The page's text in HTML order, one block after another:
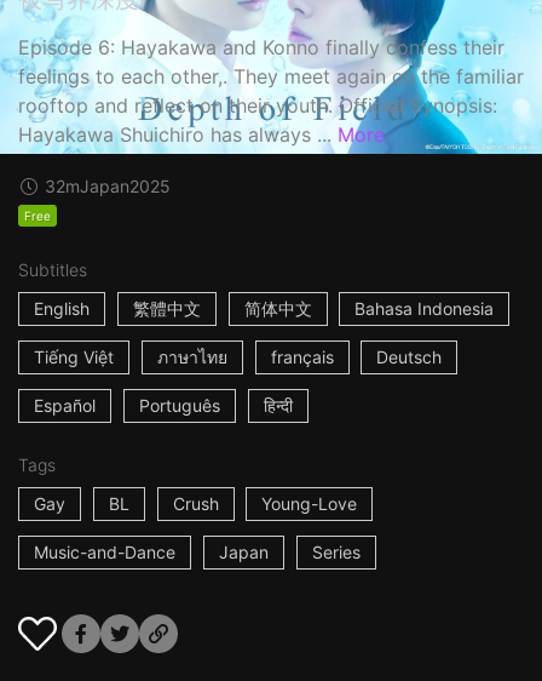
Episode 6: Hayakawa and Konno finally confess their
feelings to each other,. They meet again on the familiar
rooftop and reflect on their youth. Official Synopsis:
Hayakawa Shuichiro has always ... More
32mJapan2025
Free
Subtitles
English
繁體中文 简体中文 Bahasa Indonesia
Tiếng Việt ภาษาไทย français Deutsch
Español Português हिन्दी
Tags
Gay
BL Crush Young-Love
Music-and-Dance Japan Series